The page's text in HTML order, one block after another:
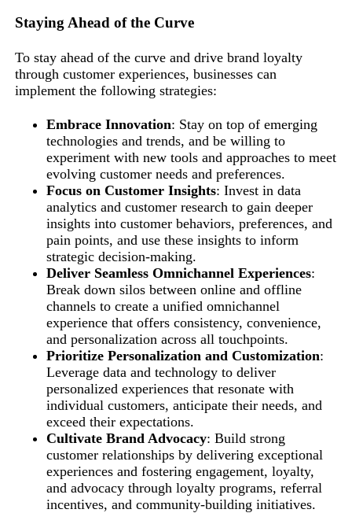
Staying Ahead of the Curve
To stay ahead of the curve and drive brand loyalty
through customer experiences, businesses can
implement the following strategies:
Embrace Innovation: Stay on top of emerging
technologies and trends, and be willing to
experiment with new tools and approaches to meet
evolving customer needs and preferences.
Focus on Customer Insights: Invest in data
analytics and customer research to gain deeper
insights into customer behaviors, preferences, and
pain points, and use these insights to inform
strategic decision-making.
Deliver Seamless Omnichannel Experiences:
Break down silos between online and offline
channels to create a unified omnichannel
experience that offers consistency, convenience,
and personalization across all touchpoints.
Prioritize Personalization and Customization:
Leverage data and technology to deliver
personalized experiences that resonate with
individual customers, anticipate their needs, and
exceed their expectations.
Cultivate Brand Advocacy: Build strong
customer relationships by delivering exceptional
experiences and fostering engagement, loyalty,
and advocacy through loyalty programs, referral
incentives, and community-building initiatives.